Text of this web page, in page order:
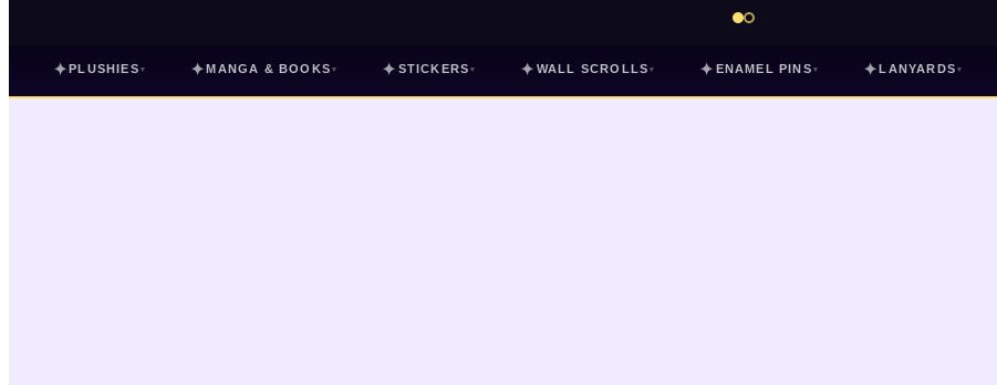
✦PLUSHIES ▾ ✦MANGA & BOOKS ▾ ✦ STICKERS ▾ ✦ WALL SCROLLS ▾ ✦ ENAMEL PINS ▾ ✦LANYARDS ▾